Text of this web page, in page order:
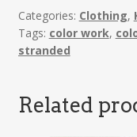
Categories: Clothing,
Tags: color work,
stranded
Related